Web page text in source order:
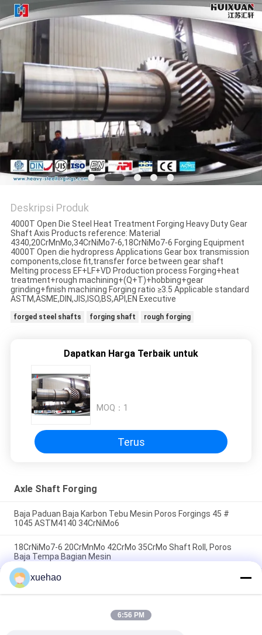
Deskripsi Produk
4000T Open Die Steel Heat Treatment Forging Heavy Duty Gear
Shaft Axis Products reference: Material
4340,20CrMnMo,34CrNiMo7-6,18CrNiMo7-6 Forging Equipment
4000T Open die hydropress Applications Gear box transmission
components,close fit,transfer force between gear shaft
Melting process EF+LF+VD Production process Forging+heat
treatment+rough machining+(Q+T)+hobbing+gear
grinding+finish machining Forging ratio ≥3.5 Applicable standard
ASTM,ASME,DIN,JIS,ISO,BS,API,EN Executive
forged steel shafts forging shaft rough forging
Dapatkan Harga Terbaik untuk
MOQ： 1
Terus
Axle Shaft Forging
Baja Paduan Baja Karbon Tebu Mesin Poros Forgings 45 #
1045 ASTM4140 34CrNiMo6
18CrNiMo7-6 20CrMnMo 42CrMo 35CrMo Shaft Roll, Poros
Baja Tempa Bagian Mesin
ASTM 4140 4130 42CrMo 17CrNiMo6 Poros Poros
Penempaan, Taper Shaft Untuk Mesin
Bad Request
xuehao
6:56 PM